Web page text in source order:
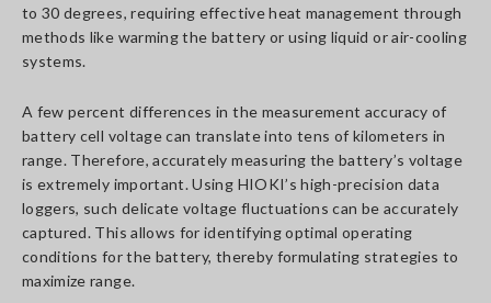
to 30 degrees, requiring effective heat management through
methods like warming the battery or using liquid or air-cooling
systems.
A few percent differences in the measurement accuracy of
battery cell voltage can translate into tens of kilometers in
range. Therefore, accurately measuring the battery’s voltage
is extremely important. Using HIOKI’s high-precision data
loggers, such delicate voltage fluctuations can be accurately
captured. This allows for identifying optimal operating
conditions for the battery, thereby formulating strategies to
maximize range.